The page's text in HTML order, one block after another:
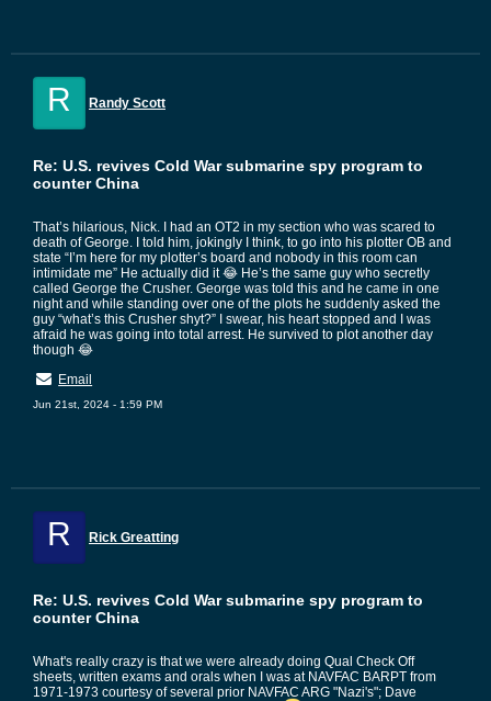
R Randy Scott
Re: U.S. revives Cold War submarine spy program to
counter China
That’s hilarious, Nick. I had an OT2 in my section who was scared to
death of George. I told him, jokingly I think, to go into his plotter OB and
state “I’m here for my plotter’s board and nobody in this room can
intimidate me” He actually did it 😂 He’s the same guy who secretly
called George the Crusher. George was told this and he came in one
night and while standing over one of the plots he suddenly asked the
guy “what’s this Crusher shyt?” I swear, his heart stopped and I was
afraid he was going into total arrest. He survived to plot another day
though 😂
Email
Jun 21st, 2024 - 1:59 PM
R Rick Greatting
Re: U.S. revives Cold War submarine spy program to
counter China
What's really crazy is that we were already doing Qual Check Off
sheets, written exams and orals when I was at NAVFAC BARPT from
1971-1973 courtesy of several prior NAVFAC ARG "Nazi's"; Dave